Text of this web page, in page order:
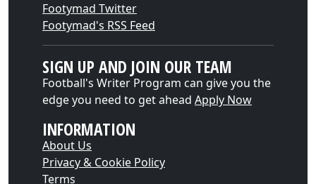
Footymad Twitter
Footymad's RSS Feed
SIGN UP AND JOIN OUR TEAM
Football's Writer Program can give you the
edge you need to get ahead Apply Now
INFORMATION
About Us
Privacy & Cookie Policy
Terms